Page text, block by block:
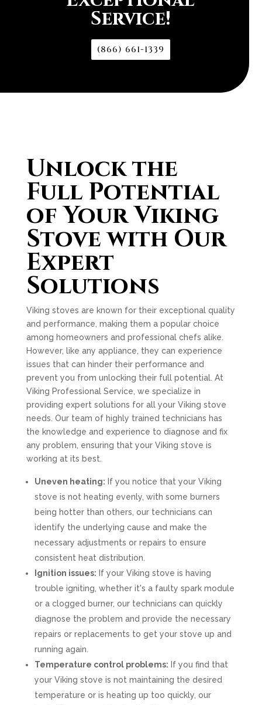
Service!
(866) 661-1339
Unlock the
Full Potential
of Your Viking
Stove with Our
Expert
Solutions
Viking stoves are known for their exceptional quality
and performance, making them a popular choice
among homeowners and professional chefs alike.
However, like any appliance, they can experience
issues that can hinder their performance and
prevent you from unlocking their full potential. At
Viking Professional Service, we specialize in
providing expert solutions for all your Viking stove
needs. Our team of highly trained technicians has
the knowledge and experience to diagnose and fix
any problem, ensuring that your Viking stove is
working at its best.
Uneven heating: If you notice that your Viking
stove is not heating evenly, with some burners
being hotter than others, our technicians can
identify the underlying cause and make the
necessary adjustments or repairs to ensure
consistent heat distribution.
Ignition issues: If your Viking stove is having
trouble igniting, whether it's a faulty spark module
or a clogged burner, our technicians can quickly
diagnose the problem and provide the necessary
repairs or replacements to get your stove up and
running again.
Temperature control problems: If you find that
your Viking stove is not maintaining the desired
temperature or is heating up too quickly, our